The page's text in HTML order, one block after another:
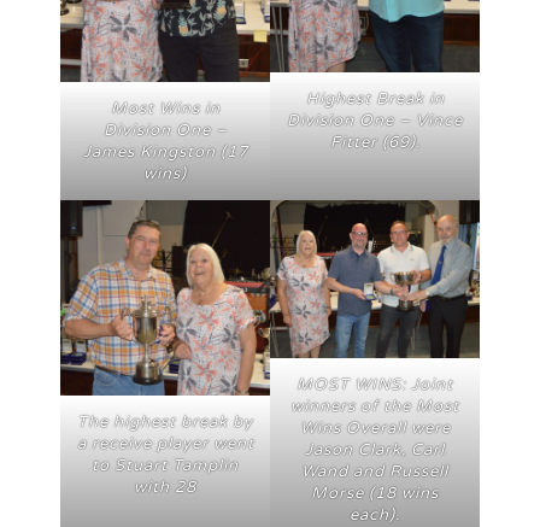
Most Wins in
Division One –
James Kingston (17
wins)
Highest Break in
Division One – Vince
Fitter (69).
The highest break by
a receive player went
to Stuart Tamplin
with 28
MOST WINS: Joint
winners of the Most
Wins Overall were
Jason Clark, Carl
Wand and Russell
Morse (18 wins
each).